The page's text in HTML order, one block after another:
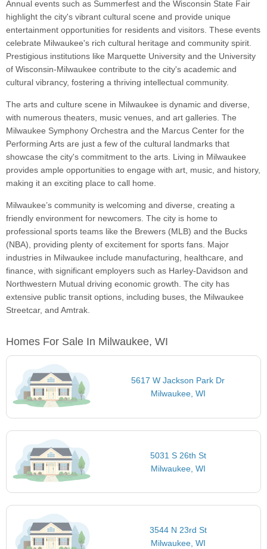
Annual events such as Summerfest and the Wisconsin State Fair
highlight the city's vibrant cultural scene and provide unique
entertainment opportunities for residents and visitors. These events
celebrate Milwaukee's rich cultural heritage and community spirit.
Prestigious institutions like Marquette University and the University
of Wisconsin-Milwaukee contribute to the city's academic and
cultural vibrancy, fostering a thriving intellectual community.
The arts and culture scene in Milwaukee is dynamic and diverse,
with numerous theaters, music venues, and art galleries. The
Milwaukee Symphony Orchestra and the Marcus Center for the
Performing Arts are just a few of the cultural landmarks that
showcase the city's commitment to the arts. Living in Milwaukee
provides ample opportunities to engage with art, music, and history,
making it an exciting place to call home.
Milwaukee’s community is welcoming and diverse, creating a
friendly environment for newcomers. The city is home to
professional sports teams like the Brewers (MLB) and the Bucks
(NBA), providing plenty of excitement for sports fans. Major
industries in Milwaukee include manufacturing, healthcare, and
finance, with significant employers such as Harley-Davidson and
Northwestern Mutual driving economic growth. The city has
extensive public transit options, including buses, the Milwaukee
Streetcar, and Amtrak.
Homes For Sale In Milwaukee, WI
5617 W Jackson Park Dr
Milwaukee, WI
5031 S 26th St
Milwaukee, WI
3544 N 23rd St
Milwaukee, WI